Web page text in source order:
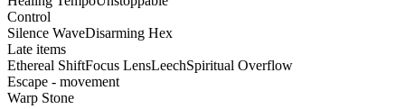
Control
Silence WaveDisarming Hex
Late items
Ethereal ShiftFocus LensLeechSpiritual Overflow
Escape - movement
Warp Stone